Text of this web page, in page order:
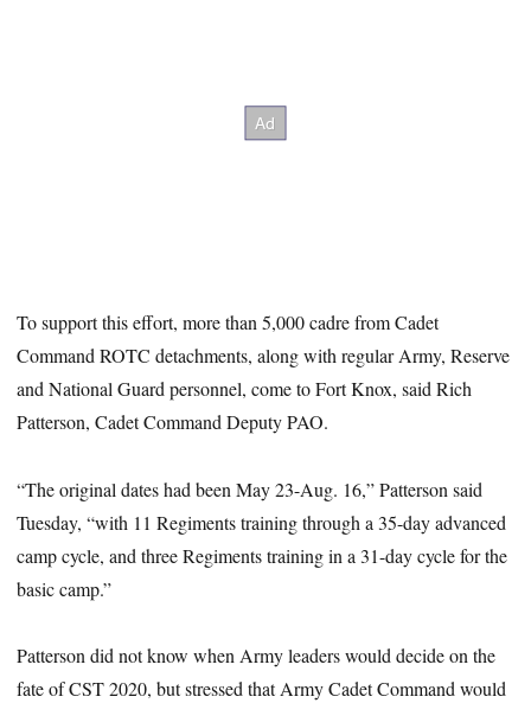
To support this effort, more than 5,000 cadre from Cadet
Command ROTC detachments, along with regular Army, Reserve
and National Guard personnel, come to Fort Knox, said Rich
Patterson, Cadet Command Deputy PAO.
“The original dates had been May 23-Aug. 16,” Patterson said
Tuesday, “with 11 Regiments training through a 35-day advanced
camp cycle, and three Regiments training in a 31-day cycle for the
basic camp.”
Patterson did not know when Army leaders would decide on the
fate of CST 2020, but stressed that Army Cadet Command would